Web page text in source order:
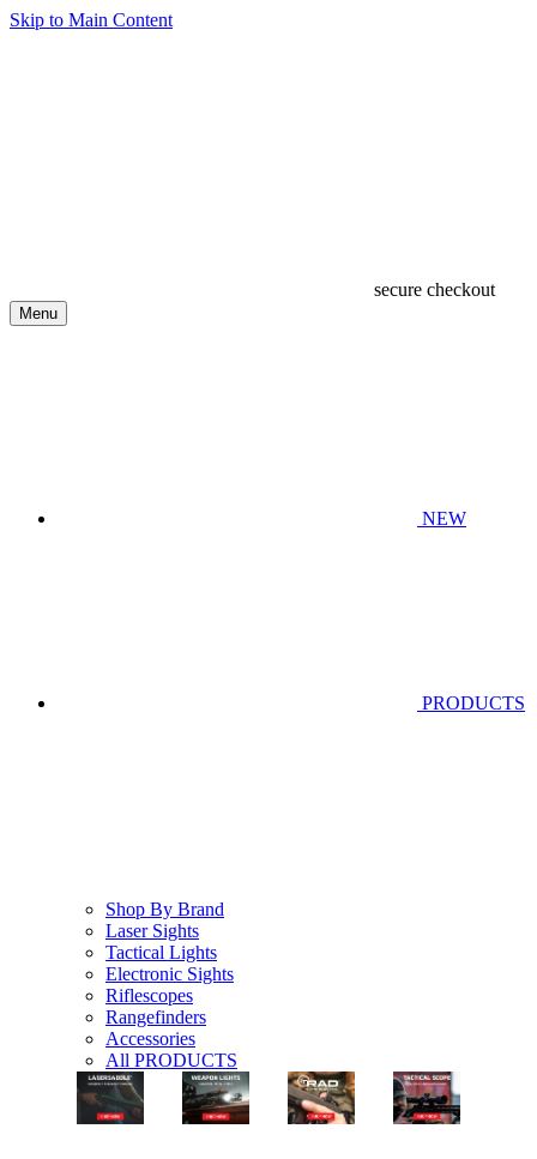
Skip to Main Content
secure checkout
Menu
NEW
PRODUCTS
Shop By Brand
Laser Sights
Tactical Lights
Electronic Sights
Riflescopes
Rangefinders
Accessories
All PRODUCTS